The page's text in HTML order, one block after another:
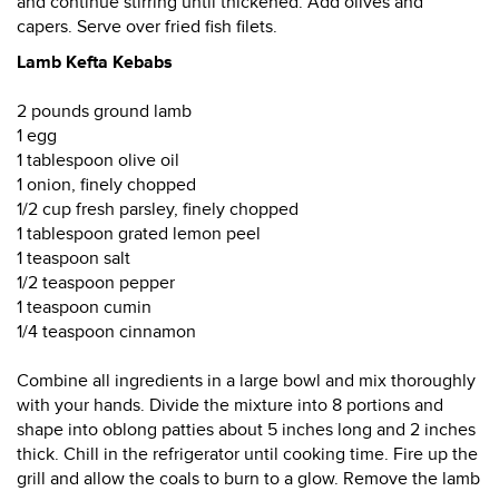
capers. Serve over fried fish filets.
Lamb Kefta Kebabs
2 pounds ground lamb
1 egg
1 tablespoon olive oil
1 onion, finely chopped
1/2 cup fresh parsley, finely chopped
1 tablespoon grated lemon peel
1 teaspoon salt
1/2 teaspoon pepper
1 teaspoon cumin
1/4 teaspoon cinnamon
Combine all ingredients in a large bowl and mix thoroughly
with your hands. Divide the mixture into 8 portions and
shape into oblong patties about 5 inches long and 2 inches
thick. Chill in the refrigerator until cooking time. Fire up the
grill and allow the coals to burn to a glow. Remove the lamb